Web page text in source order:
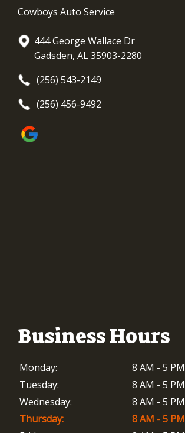
Cowboys Auto Service
444 George Wallace Dr
Gadsden, AL 35903-2280
(256) 543-2149
(256) 456-9492
Business Hours
Monday:
8 AM - 5 PM
Tuesday:
8 AM - 5 PM
Wednesday:
8 AM - 5 PM
Thursday:
8 AM - 5 PM